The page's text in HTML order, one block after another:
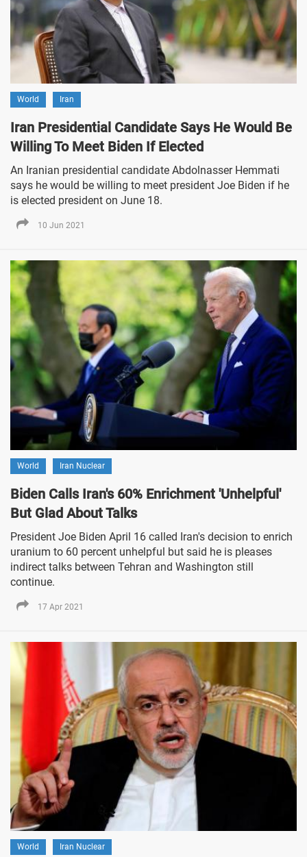
World Iran
Iran Presidential Candidate Says He Would Be
Willing To Meet Biden If Elected
An Iranian presidential candidate Abdolnasser Hemmati
says he would be willing to meet president Joe Biden if he
is elected president on June 18.
10 Jun 2021
World Iran Nuclear
Biden Calls Iran's 60% Enrichment 'Unhelpful'
But Glad About Talks
President Joe Biden April 16 called Iran's decision to enrich
uranium to 60 percent unhelpful but said he is pleases
indirect talks between Tehran and Washington still
continue.
17 Apr 2021
World Iran Nuclear